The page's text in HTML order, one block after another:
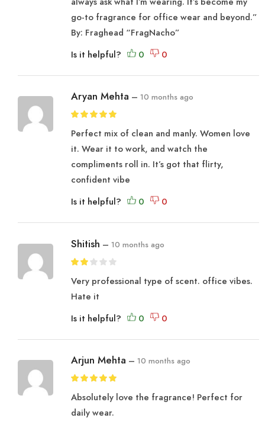
go-to fragrance for office wear and beyond.”
By: Fraghead “FragNacho”
Is it helpful?
Aryan Mehta – 10 months ago
Perfect mix of clean and manly. Women love
it. Wear it to work, and watch the
compliments roll in. It’s got that flirty,
confident vibe
Is it helpful?
Shitish – 10 months ago
Very professional type of scent. office vibes.
Hate it
Is it helpful?
Arjun Mehta – 10 months ago
Absolutely love the fragrance! Perfect for
daily wear.